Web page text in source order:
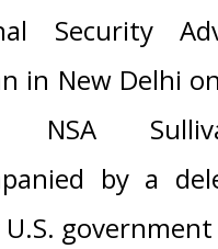
Security
in New Delhi
NSA
by a